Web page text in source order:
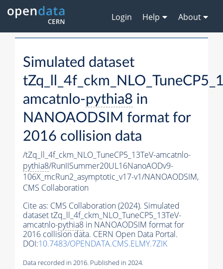
Login Help About
Simulated dataset
amcatnlo-pythia8 in
NANOAODSIM format for
2016 collision data
/tZq_ll_4f_ckm_NLO_TuneCP5_13TeV-amcatnlo-
pythia8/RunIISummer20UL16NanoAODv9-
106X_mcRun2_asymptotic_v17-v1/NANOAODSIM,
CMS Collaboration
Cite as: CMS Collaboration (2024). Simulated
dataset tZq_ll_4f_ckm_NLO_TuneCP5_13TeV-
amcatnlo-pythia8 in NANOAODSIM format for
2016 collision data. CERN Open Data Portal.
DOI:10.7483/OPENDATA.CMS.ELMY.7ZIK
Data recorded in 2016. Published in 2024.